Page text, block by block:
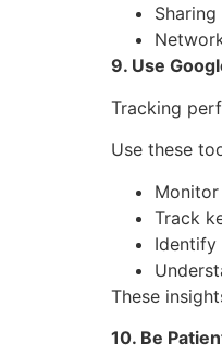
9. Use
Tracking
Use these
Track
Identify
These
10. Be